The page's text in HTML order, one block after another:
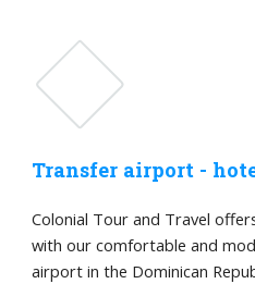
Transfer airport -
Colonial Tour and Travel
with our comfortable and
airport in the Dominican